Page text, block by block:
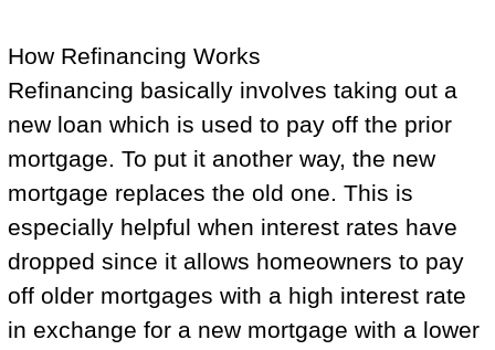
How Refinancing Works
Refinancing basically involves taking out a
new loan which is used to pay off the prior
mortgage. To put it another way, the new
mortgage replaces the old one. This is
especially helpful when interest rates have
dropped since it allows homeowners to pay
off older mortgages with a high interest rate
in exchange for a new mortgage with a lower